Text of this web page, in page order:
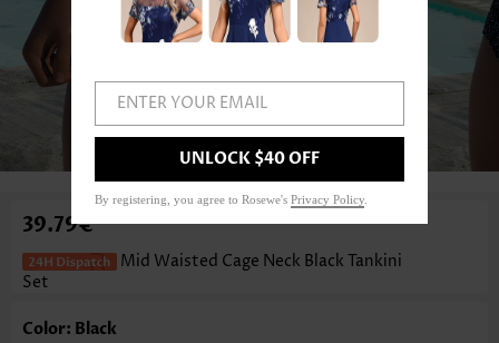
1 /3
39.79€
Mid Waisted Cage Neck Black Tankini
Set
Color: Black
ENTER YOUR EMAIL
UNLOCK $40 OFF
By registering, you agree to Rosewe's Privacy Policy